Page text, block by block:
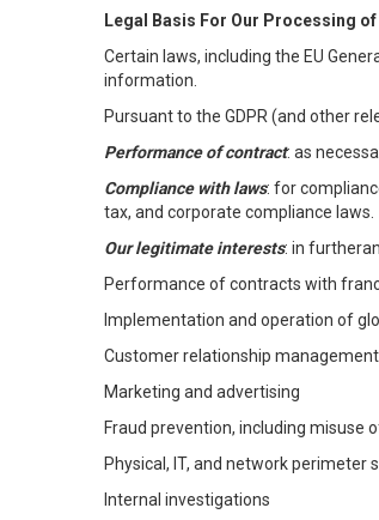
Legal Basis For Our Processing
Certain laws, including the EU
information.
Pursuant to the GDPR (and other
Performance of contract: as
Compliance with laws: for
tax, and corporate compliance laws.
Our legitimate interests: in
Performance of contracts with
Implementation and operation of
Customer relationship
Marketing and advertising
Fraud prevention, including misuse
Physical, IT, and network perimeter
Internal investigations